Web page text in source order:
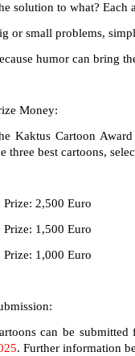
solution to what? Each
or small problems,
humor can bring
Money:
Kaktus Cartoon
three best cartoons,
Prize: 2,500 Euro
Prize: 1,500 Euro
Prize: 1,000 Euro
can be
. Further information